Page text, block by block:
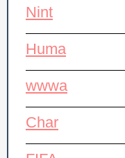
Nint
Huma
wwwa
Char